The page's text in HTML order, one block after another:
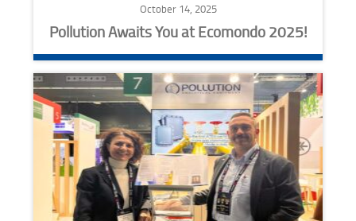
October 14, 2025
Pollution Awaits You at Ecomondo 2025!